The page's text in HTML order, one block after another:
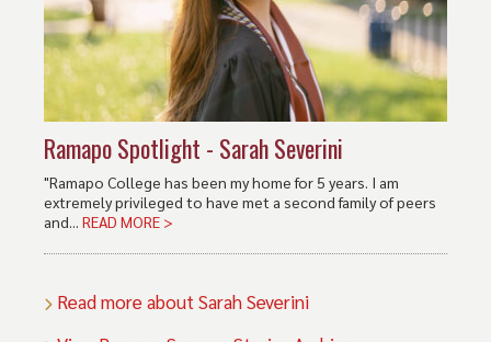
Ramapo Spotlight - Sarah Severini
"Ramapo College has been my home for 5 years. I am
extremely privileged to have met a second family of peers
and...READ MORE >
Read more about Sarah Severini